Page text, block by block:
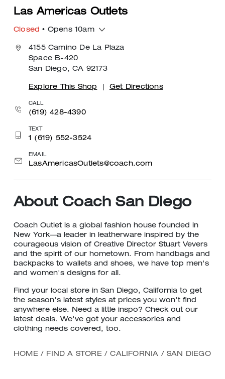
Las Americas Outlets
Closed • Opens 10am
4155 Camino De La Plaza
Space B-420
San Diego, CA 92173
Explore This Shop Get Directions
CALL
(619) 428-4390
TEXT
1 (619) 552-3524
EMAIL
LasAmericasOutlets@coach.com
About Coach San Diego
Coach Outlet is a global fashion house founded in
New York—a leader in leatherware inspired by the
courageous vision of Creative Director Stuart Vevers
and the spirit of our hometown. From handbags and
backpacks to wallets and shoes, we have top men's
and women's designs for all.
Find your local store in San Diego, California to get
the season's latest styles at prices you won't find
anywhere else. Need a little inspo? Check out our
latest deals. We've got your accessories and
clothing needs covered, too.
HOME / FIND A STORE / CALIFORNIA / SAN DIEGO